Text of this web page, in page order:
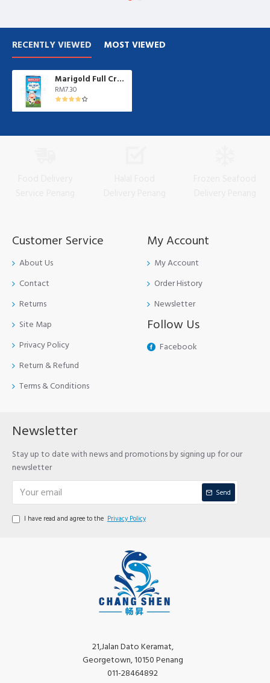
RECENTLY VIEWED MOST VIEWED
Marigold Full Cream Milk 1 L/box
RM7.30
Customer Service
About Us
Contact
Returns
Site Map
Privacy Policy
Return & Refund
Terms & Conditions
My Account
My Account
Order History
Newsletter
Follow Us
Facebook
Newsletter
Stay up to date with news and promotions by signing up for our
newsletter
Send
I have read and agree to the Privacy Policy
21,Jalan Dato Keramat,
Georgetown, 10150 Penang
011-28464892